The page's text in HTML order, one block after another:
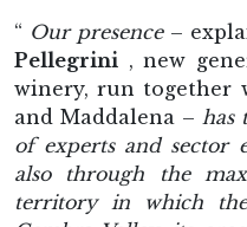
“ Our presence–
Pellegrini , new
winery, run together
and Maddalena – has
of experts and sector
also through the
territory in which